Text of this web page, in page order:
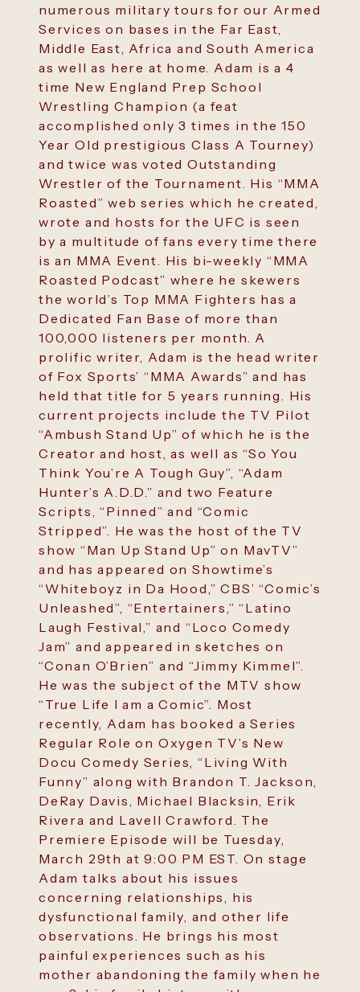
numerous military tours for our Armed
Services on bases in the Far East,
Middle East, Africa and South America
as well as here at home. Adam is a 4
time New England Prep School
Wrestling Champion (a feat
accomplished only 3 times in the 150
Year Old prestigious Class A Tourney)
and twice was voted Outstanding
Wrestler of the Tournament. His “MMA
Roasted” web series which he created,
wrote and hosts for the UFC is seen
by a multitude of fans every time there
is an MMA Event. His bi-weekly “MMA
Roasted Podcast” where he skewers
the world’s Top MMA Fighters has a
Dedicated Fan Base of more than
100,000 listeners per month. A
prolific writer, Adam is the head writer
of Fox Sports’ “MMA Awards” and has
held that title for 5 years running. His
current projects include the TV Pilot
“Ambush Stand Up” of which he is the
Creator and host, as well as “So You
Think You’re A Tough Guy”, “Adam
Hunter’s A.D.D.” and two Feature
Scripts, “Pinned” and “Comic
Stripped”. He was the host of the TV
show “Man Up Stand Up” on MavTV”
and has appeared on Showtime’s
“Whiteboyz in Da Hood,” CBS’ “Comic’s
Unleashed”, “Entertainers,” “Latino
Laugh Festival,” and “Loco Comedy
Jam” and appeared in sketches on
“Conan O’Brien” and “Jimmy Kimmel”.
He was the subject of the MTV show
“True Life I am a Comic”. Most
recently, Adam has booked a Series
Regular Role on Oxygen TV’s New
Docu Comedy Series, “Living With
Funny” along with Brandon T. Jackson,
DeRay Davis, Michael Blacksin, Erik
Rivera and Lavell Crawford. The
Premiere Episode will be Tuesday,
March 29th at 9:00 PM EST. On stage
Adam talks about his issues
concerning relationships, his
dysfunctional family, and other life
observations. He brings his most
painful experiences such as his
mother abandoning the family when he